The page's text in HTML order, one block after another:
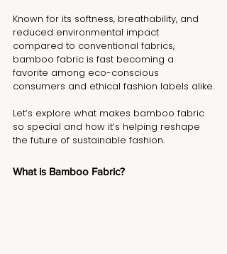
Known for its softness, breathability, and
reduced environmental impact
compared to conventional fabrics,
bamboo fabric is fast becoming a
favorite among eco-conscious
consumers and ethical fashion labels alike.
Let’s explore what makes bamboo fabric
so special and how it’s helping reshape
the future of sustainable fashion.
What is Bamboo Fabric?